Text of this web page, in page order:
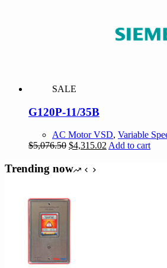
SALE
G120P-11/35B
AC Motor VSD, Variable
$5,076.50 Original
was:
$4,315.02 Current
Add to cart
Trending now